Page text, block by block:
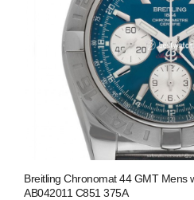
Breitling Chronomat 44 GMT Mens
AB042011 C851 375A